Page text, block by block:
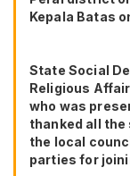
Kepala Batas
State Social
Religious
who was
thanked all
the local
parties for